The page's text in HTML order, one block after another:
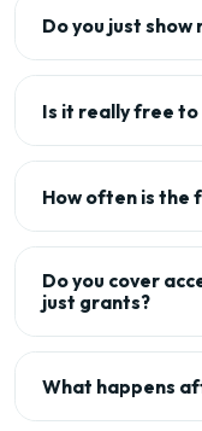
Do you just show
Is it really free
How often is the
Do you cover
just grants?
What happens